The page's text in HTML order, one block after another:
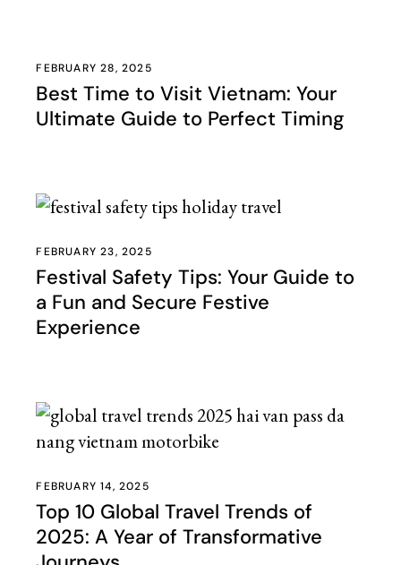
FEBRUARY 28, 2025
Best Time to Visit Vietnam: Your
Ultimate Guide to Perfect Timing
FEBRUARY 23, 2025
Festival Safety Tips: Your Guide to
a Fun and Secure Festive
Experience
FEBRUARY 14, 2025
Top 10 Global Travel Trends of
2025: A Year of Transformative